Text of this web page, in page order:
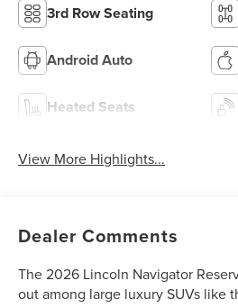
3rd Row Seating
Android Auto
Heated Seats
View More Highlights...
Dealer Comments
The 2026 Lincoln Navigator
out among large luxury SUVs like